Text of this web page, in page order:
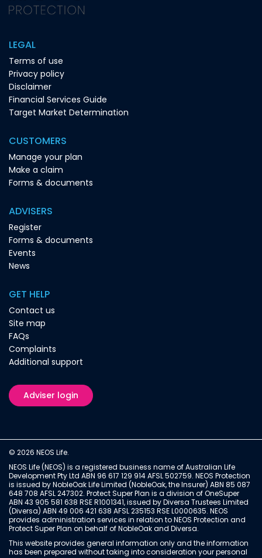
LEGAL
Terms of use
Privacy policy
Disclaimer
Financial Services Guide
Target Market Determination
CUSTOMERS
Manage your plan
Make a claim
Forms & documents
ADVISERS
Register
Forms & documents
Events
News
GET HELP
Contact us
Site map
FAQs
Complaints
Additional support
Adviser login
© 2026 NEOS Life.
NEOS Life (NEOS) is a registered business name of Australian Life
Development Pty Ltd ABN 96 617 129 914 AFSL 502759. NEOS Protection
is issued by NobleOak Life Limited (NobleOak, the Insurer) ABN 85 087
648 708 AFSL 247302. Protect Super Plan is a division of OneSuper
ABN 43 905 581 638 RSE R1001341, issued by Diversa Trustees Limited
(Diversa) ABN 49 006 421 638 AFSL 235153 RSE L0000635. NEOS
provides administration services in relation to NEOS Protection and
Protect Super Plan on behalf of NobleOak and Diversa.
This website provides general information only and the information
has been prepared without taking into consideration your personal